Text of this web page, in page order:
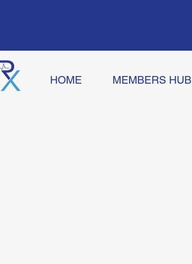
HOME MEMBERS HUB